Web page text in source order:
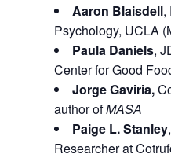
Aaron Blaisdell,
Psychology, UCLA
Paula Daniels,
Center for Good
Jorge Gaviria,
author ofMASA
Paige L. Stanley
Researcher at